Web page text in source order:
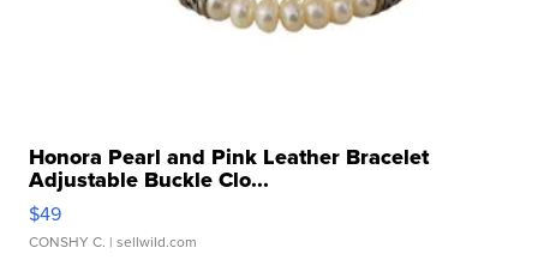
Honora Pearl and Pink Leather Bracelet
Adjustable Buckle Clo...
$49
CONSHY C. | sellwild.com